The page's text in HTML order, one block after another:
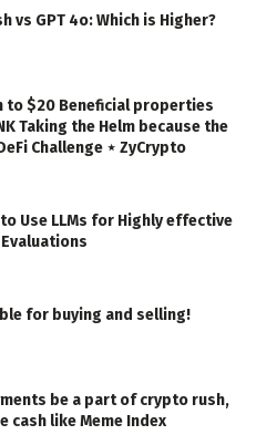
vs GPT 4o: Which is Higher?
to $20 Beneficial properties
Taking the Helm because the
Challenge ⋆ ZyCrypto
Use LLMs for Highly effective
for buying and selling!
be a part of crypto rush,
cash like Meme Index